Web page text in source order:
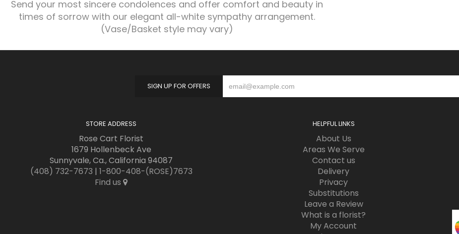
Send your most sincere condolences and offer comfort and beauty in
times of sorrow with our elegant all-white sympathy arrangement.
(Vase/Basket style may vary)
SIGN UP FOR OFFERS
STORE ADDRESS
Rose Cart Florist
1679 Hollenbeck Ave
Sunnyvale, Ca., California 94087
(408) 732-7673 | 1-800-408-(ROSE)7673
Find us
HELPFUL LINKS
About Us
Areas We Serve
Contact us
Delivery
Privacy
Substitutions
Leave a Review
What is a florist?
My Account